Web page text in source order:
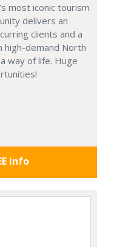
most iconic tourism
delivers an
clients and a
high-demand North
way of life. Huge
info